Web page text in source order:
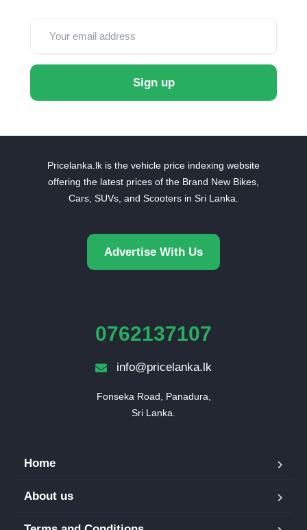
Sign up
Pricelanka.lk is the vehicle price indexing website
offering the latest prices of the Brand New Bikes,
Cars, SUVs, and Scooters in Sri Lanka.
Advertise With Us
0762137107
info@pricelanka.lk
Fonseka Road, Panadura,
Sri Lanka.
Home
About us